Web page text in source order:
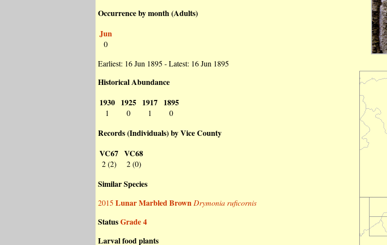
Occurrence by month (Adults)
Jun
0
Earliest: 16 Jun 1895 - Latest: 16 Jun 1895
Historical Abundance
1930
1
1925
0
1917
1
1895
0
Records (Individuals) by Vice County
VC67
2 (2)
VC68
2 (0)
Similar Species
2015 Lunar Marbled Brown Drymonia ruficornis
StatusGrade 4
Larval food plants